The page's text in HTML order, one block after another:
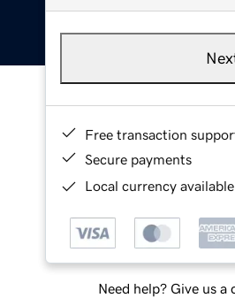
Free transaction
Secure payments
Local currency
Need help? Give us a